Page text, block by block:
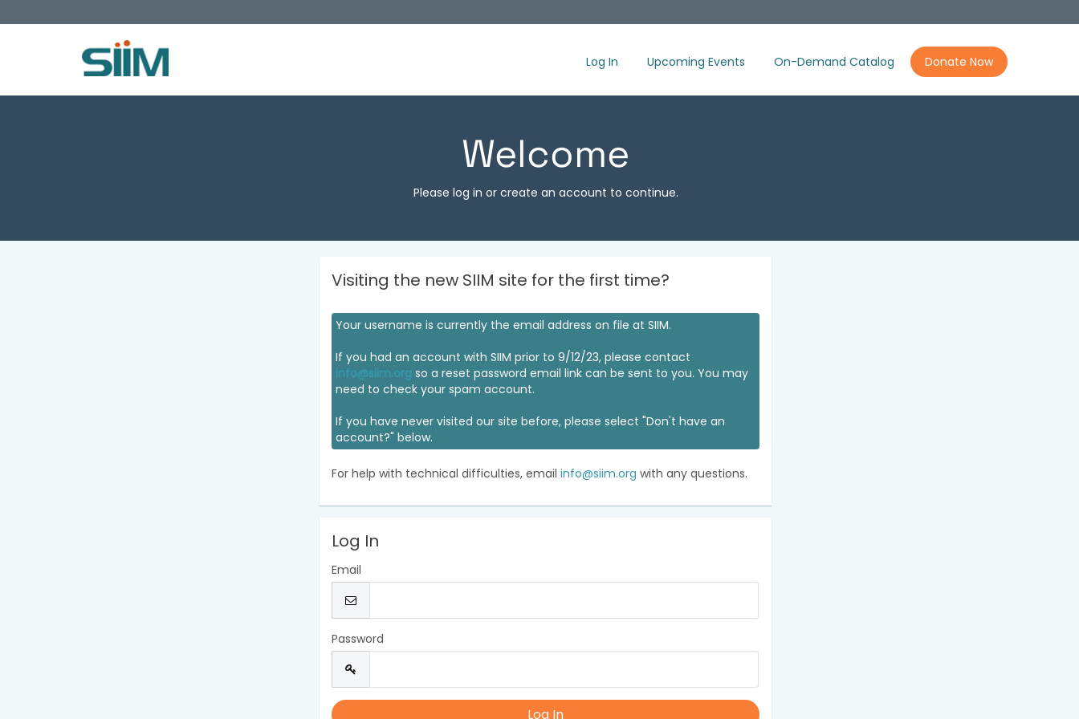
Log In Upcoming Events On-Demand Catalog Donate Now
Welcome
Please log in or create an account to continue.
Visiting the new SIIM site for the first time?
Your username is currently the email address on file at SIIM.
If you had an account with SIIM prior to 9/12/23, please contact
info@siim.org so a reset password email link can be sent to you. You may
need to check your spam account.
If you have never visited our site before, please select "Don't have an
account?" below.
For help with technical difficulties, emailinfo@siim.org with any questions.
Log In
Email
Password